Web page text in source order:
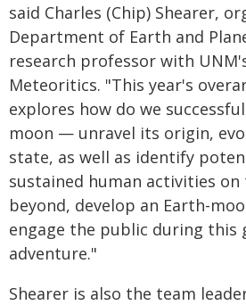
said Charles (Chip) Shearer,
Department of Earth and
research professor with
Meteoritics. "This year's
explores how do we
moon — unravel its origin,
state, as well as identify
sustained human activities on
beyond, develop an Earth-
engage the public during this
adventure."
Shearer is also the team